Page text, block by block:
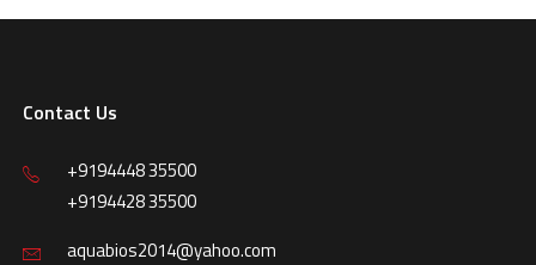
Contact Us
+9194448 35500
+9194428 35500
aquabios2014@yahoo.com